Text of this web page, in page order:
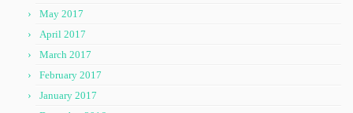
May 2017
April 2017
March 2017
February 2017
January 2017